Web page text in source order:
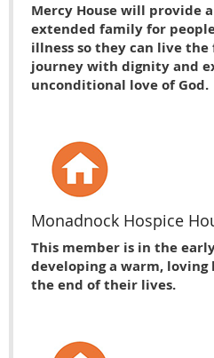
Mercy House will provide
extended family for
illness so they can live
journey with dignity and
unconditional love of God.
Monadnock Hospice
This member is in the
developing a warm, loving
the end of their lives.